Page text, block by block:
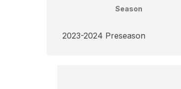
Season
2023-2024 Preseason